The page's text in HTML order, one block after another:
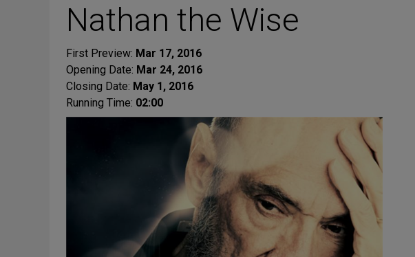
Nathan the Wise
First Preview: Mar 17, 2016
Opening Date: Mar 24, 2016
Closing Date: May 1, 2016
Running Time: 02:00